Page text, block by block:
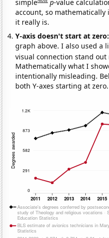
simple
p-value
account, so
it really is.
Y-axis doesn't start at
graph above. I also used a
visual connection stand
Mathematically what I
intentionally misleading.
both Y-axes starting at zero.